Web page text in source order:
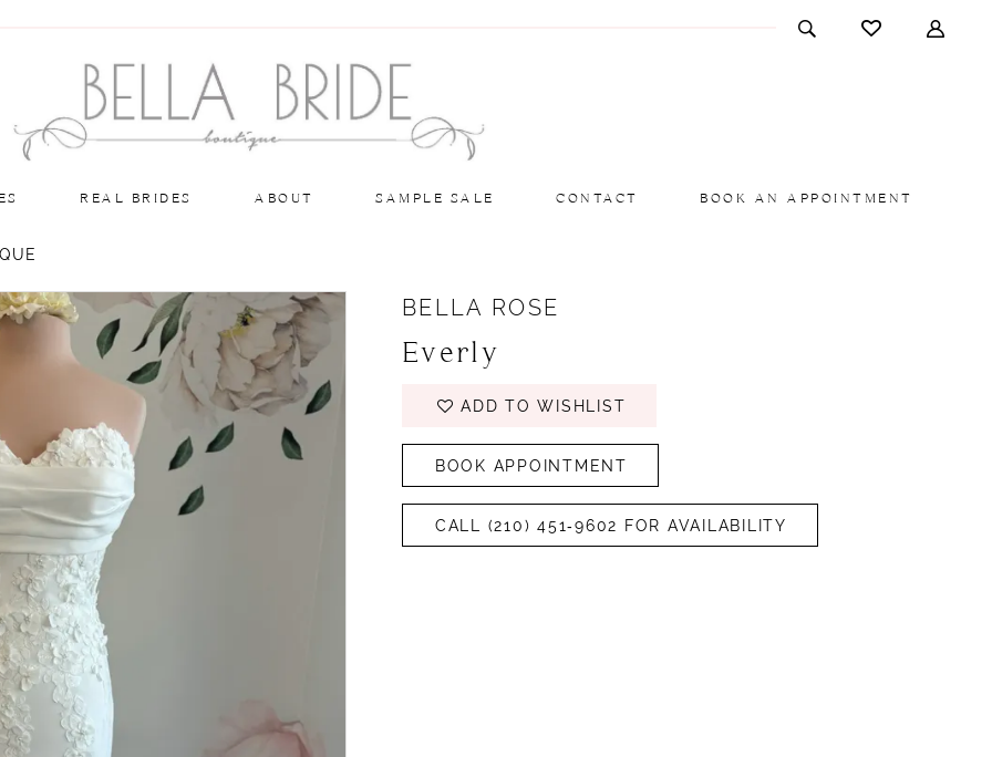
REAL BRIDES ABOUT SAMPLE SALE CONTACT BOOK AN APPOINTMENT
BELLA ROSE
Everly
ADD TO WISHLIST
BOOK APPOINTMENT
CALL (210) 451‑9602 FOR AVAILABILITY